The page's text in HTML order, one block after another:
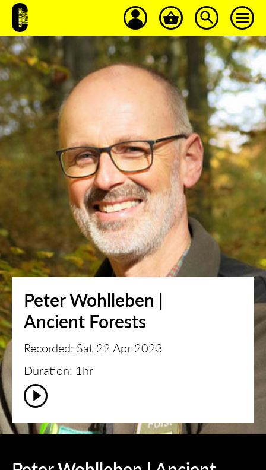
Peter Wohlleben |
Ancient Forests
Recorded: Sat 22 Apr 2023
Duration: 1hr